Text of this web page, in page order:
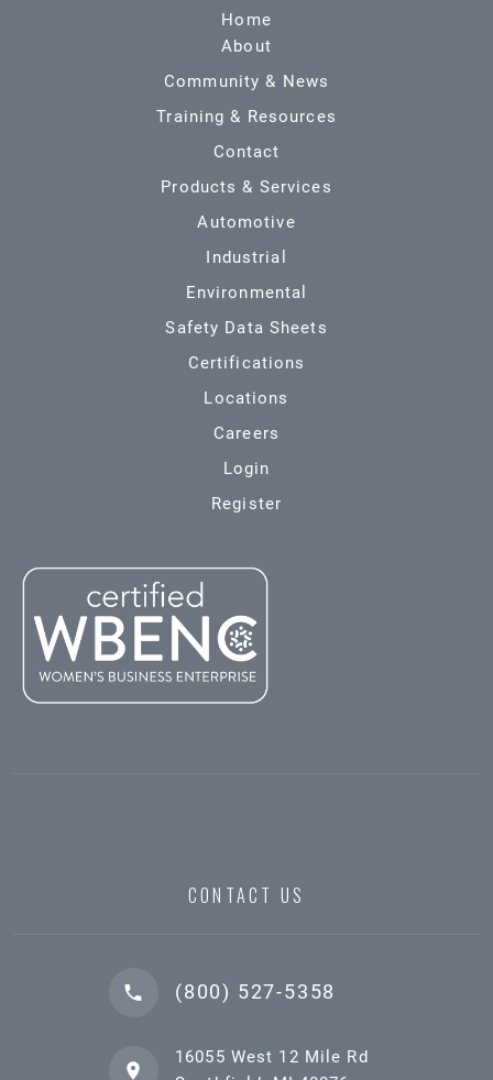
Home
About
Community & News
Training & Resources
Contact
Products & Services
Automotive
Industrial
Environmental
Safety Data Sheets
Certifications
Locations
Careers
Login
Register
CONTACT US
(800) 527-5358
16055 West 12 Mile Rd